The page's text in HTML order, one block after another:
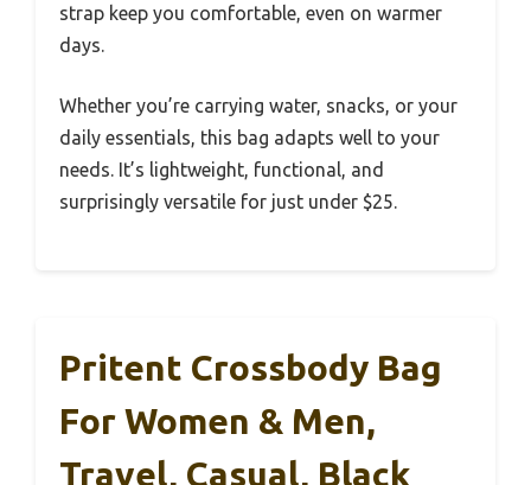
strap keep you comfortable, even on warmer
days.
Whether you’re carrying water, snacks, or your
daily essentials, this bag adapts well to your
needs. It’s lightweight, functional, and
surprisingly versatile for just under $25.
Pritent Crossbody Bag
For Women & Men,
Travel, Casual, Black